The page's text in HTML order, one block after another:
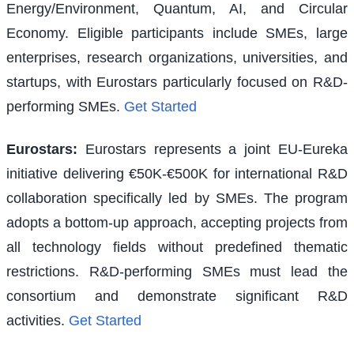
Energy/Environment, Quantum, AI, and Circular
Economy. Eligible participants include SMEs, large
enterprises, research organizations, universities, and
startups, with Eurostars particularly focused on R&D-
performing SMEs. Get Started
Eurostars: Eurostars represents a joint EU-Eureka
initiative delivering €50K-€500K for international R&D
collaboration specifically led by SMEs. The program
adopts a bottom-up approach, accepting projects from
all technology fields without predefined thematic
restrictions. R&D-performing SMEs must lead the
consortium and demonstrate significant R&D
activities. Get Started